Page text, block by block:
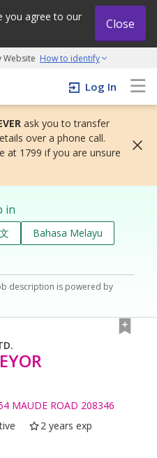
you agree to our
Close
Website How to identify
and grow initiative
Log In
ask you to transfer
over a phone call.
at 1799 if you are unsure
in
Bahasa Melayu
description is powered by
MAUDE ROAD 208346
2 years exp